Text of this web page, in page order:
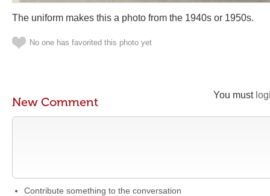
The uniform makes this a photo from the 1940s or 1950s.
No one has favorited this photo yet
You must
New Comment
Contribute something to the conversation